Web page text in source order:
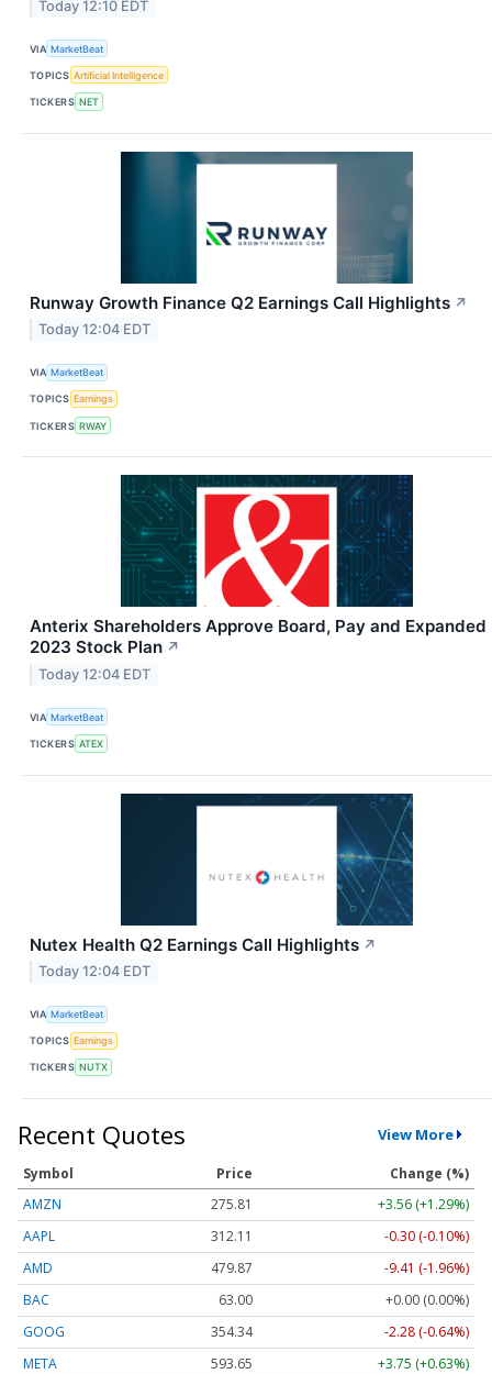
Today 12:10 EDT
VIA MarketBeat
TOPICS Artificial Intelligence
TICKERS NET
Runway Growth Finance Q2 Earnings Call Highlights ↗
Today 12:04 EDT
VIA MarketBeat
TOPICS Earnings
TICKERS RWAY
Anterix Shareholders Approve Board, Pay and Expanded
2023 Stock Plan ↗
Today 12:04 EDT
VIA MarketBeat
TICKERS ATEX
Nutex Health Q2 Earnings Call Highlights ↗
Today 12:04 EDT
VIA MarketBeat
TOPICS Earnings
TICKERS NUTX
Recent Quotes View More
Symbol Price
Change (%)
AMZN
275.81
+3.56 (+1.29%)
AAPL
312.11
-0.30 (-0.10%)
AMD
479.87
-9.41 (-1.96%)
BAC
63.00
+0.00 (0.00%)
GOOG
354.34
-2.28 (-0.64%)
META
593.65
+3.75 (+0.63%)